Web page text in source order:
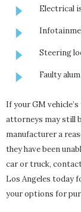
Electrical
Steering
Faulty
If your GM
attorneys may still
manufacturer a
they have been
car or truck,
Los Angeles today
your options for